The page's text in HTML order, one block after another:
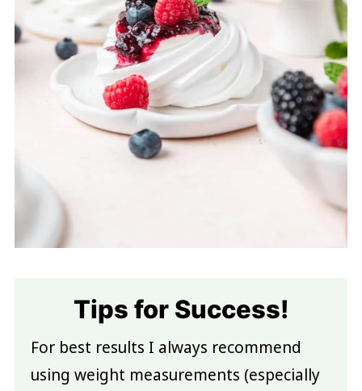
Tips for Success!
For best results I always recommend
using weight measurements (especially